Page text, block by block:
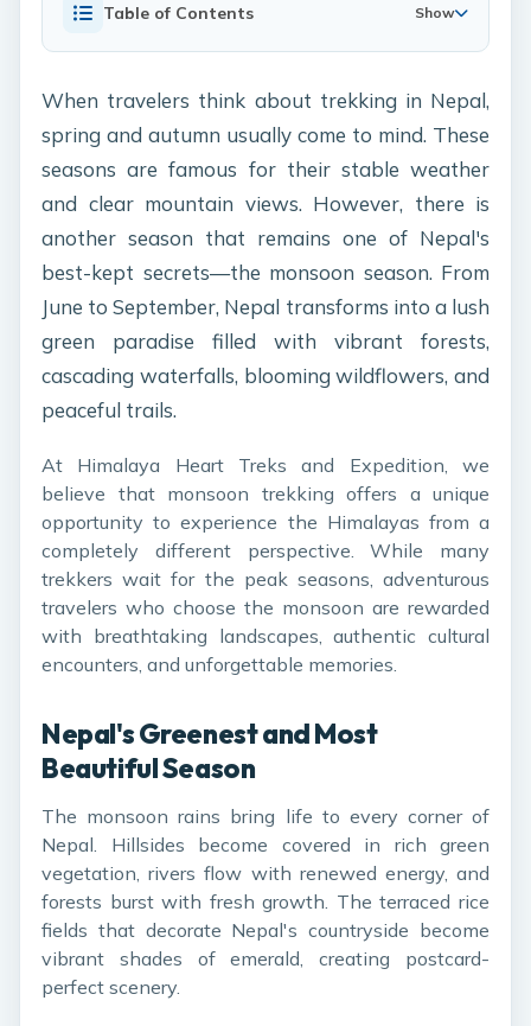
Table of Contents Show
When travelers think about trekking in Nepal,
spring and autumn usually come to mind. These
seasons are famous for their stable weather
and clear mountain views. However, there is
another season that remains one of Nepal's
best-kept secrets—the monsoon season. From
June to September, Nepal transforms into a lush
green paradise filled with vibrant forests,
cascading waterfalls, blooming wildflowers, and
peaceful trails.
At Himalaya Heart Treks and Expedition, we
believe that monsoon trekking offers a unique
opportunity to experience the Himalayas from a
completely different perspective. While many
trekkers wait for the peak seasons, adventurous
travelers who choose the monsoon are rewarded
with breathtaking landscapes, authentic cultural
encounters, and unforgettable memories.
Nepal's Greenest and Most
Beautiful Season
The monsoon rains bring life to every corner of
Nepal. Hillsides become covered in rich green
vegetation, rivers flow with renewed energy, and
forests burst with fresh growth. The terraced rice
fields that decorate Nepal's countryside become
vibrant shades of emerald, creating postcard-
perfect scenery.